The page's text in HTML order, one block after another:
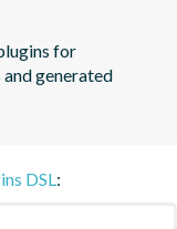
for
generated
DSL: